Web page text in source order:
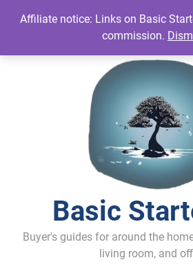
Basic
Buyer's guides for around the
living room, and
Affiliate notice: Links on Basic
commission.